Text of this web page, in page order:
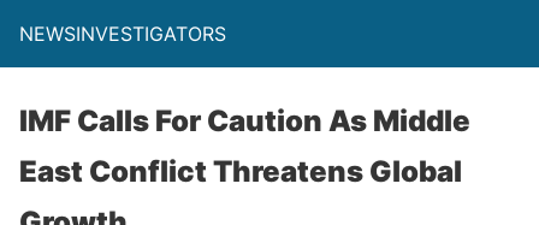
NEWSINVESTIGATORS
IMF Calls For Caution As Middle
East Conflict Threatens Global